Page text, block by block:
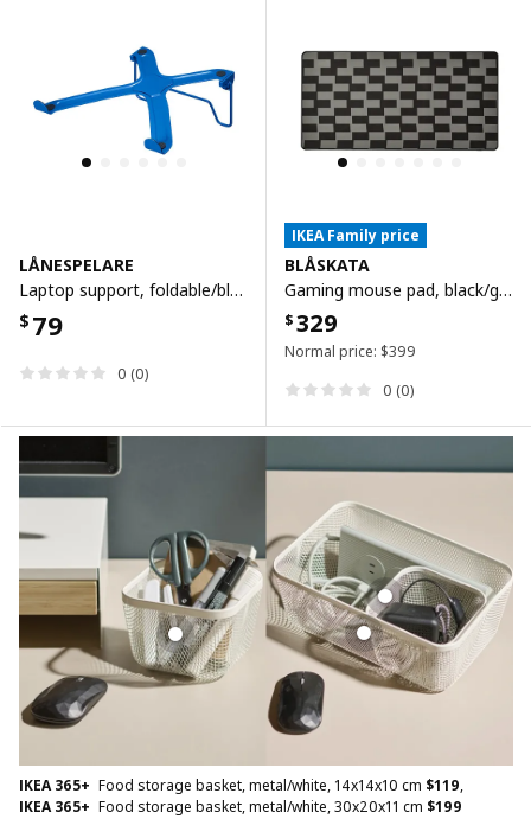
LÅNESPELARE
Laptop support, foldable/blue
$ 79
0 (0)
IKEA Family price
BLÅSKATA
Gaming mouse pad, black/grey patterned, 40x80 cm
$329
Normal price: $399
0 (0)
IKEA 365+ Food storage basket, metal/white, 14x14x10 cm $119,
IKEA 365+ Food storage basket, metal/white, 30x20x11 cm $199